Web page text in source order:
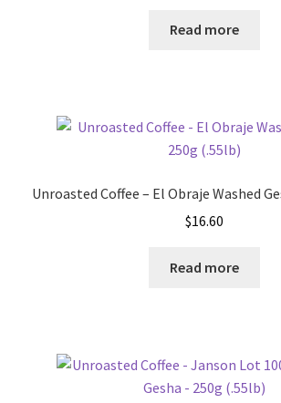
Read more
Unroasted Coffee – El Obraje Washed
$16.60
Read more